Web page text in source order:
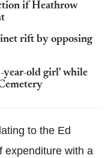
if Heathrow
rift by opposing
year-old girl' while
to the Ed
expenditure with a